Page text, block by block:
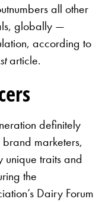
all other
globally —
according to
article.
definitely
marketers,
unique traits and
the
Dairy Forum